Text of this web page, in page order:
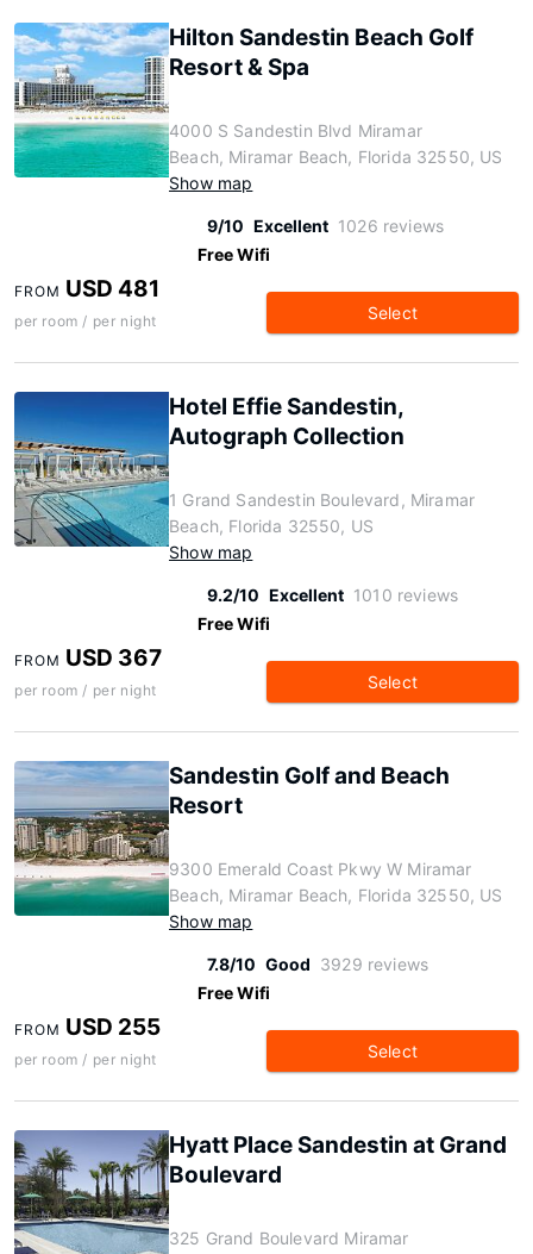
Hilton Sandestin Beach Golf
Resort & Spa
4000 S Sandestin Blvd Miramar
Beach, Miramar Beach, Florida 32550, US
Show map
9/10 Excellent 1026 reviews
Free Wifi
FROM USD 481
per room / per night Select
Hotel Effie Sandestin,
Autograph Collection
1 Grand Sandestin Boulevard, Miramar
Beach, Florida 32550, US
Show map
9.2/10 Excellent 1010 reviews
Free Wifi
FROM USD 367
per room / per night Select
Sandestin Golf and Beach
Resort
9300 Emerald Coast Pkwy W Miramar
Beach, Miramar Beach, Florida 32550, US
Show map
7.8/10 Good 3929 reviews
Free Wifi
FROM USD 255
per room / per night Select
Hyatt Place Sandestin at Grand
Boulevard
325 Grand Boulevard Miramar